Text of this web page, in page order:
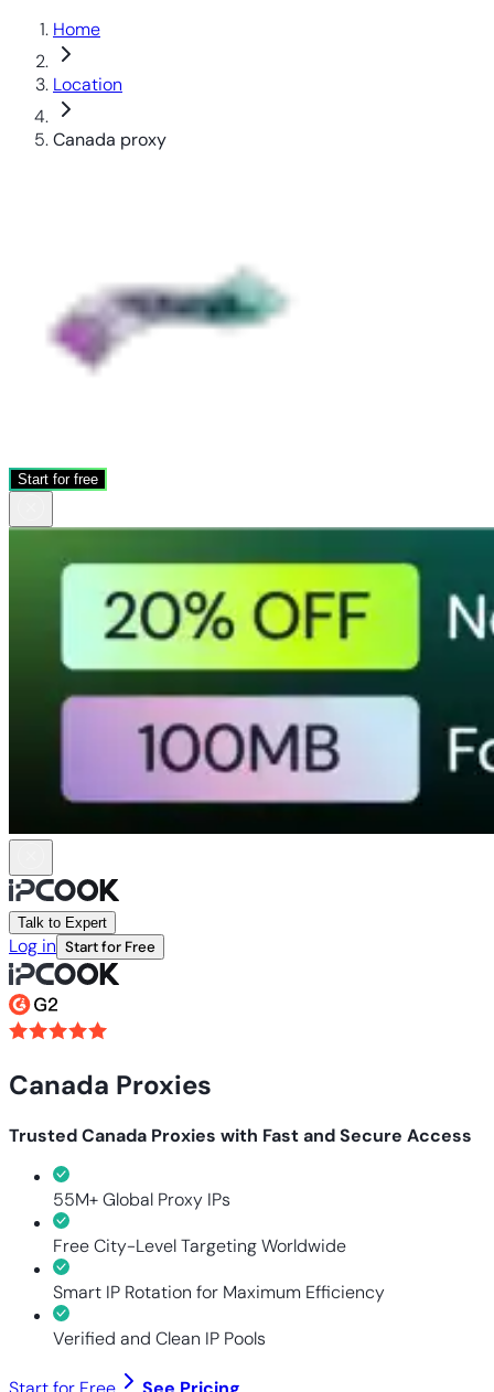
Home
Location
Canada proxy
Start for free
Talk to Expert
Log in Start for Free
Canada Proxies
Trusted Canada Proxies with Fast and Secure Access
55M+ Global Proxy IPs
Free City-Level Targeting Worldwide
Smart IP Rotation for Maximum Efficiency
Verified and Clean IP Pools